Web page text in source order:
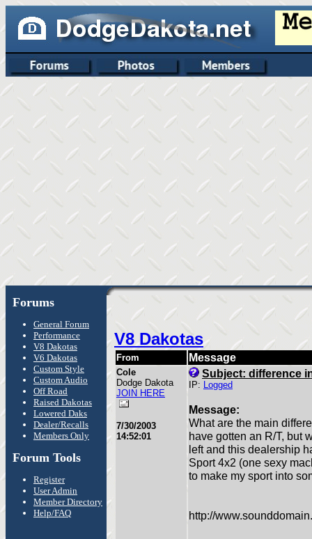
Forums
General Forum
Performance
V8 Dakotas
V6 Dakotas
Custom Style
Custom Audio
Off Road
Raised Dakotas
Lowered Daks
Dealer/Recalls
Members Only
Forum Tools
Register
User Admin
Member Directory
Help/FAQ
V8 Dakotas
From Message
Cole
Dodge Dakota
JOIN HERE
7/30/2003
14:52:01
Subject: difference
IP: Logged
Message:
What are the main
have gotten an R/T, but
left and this dealership
Sport 4x2 (one sexy
to make my sport into
http://